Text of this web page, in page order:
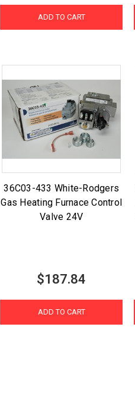
ADD TO CART
36C03-433 White-Rodgers
Gas Heating Furnace Control
Valve 24V
$187.84
ADD TO CART